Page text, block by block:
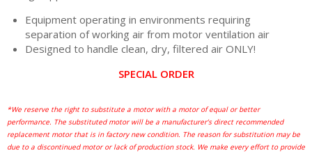
Equipment operating in environments requiring
separation of working air from motor ventilation air
Designed to handle clean, dry, filtered air ONLY!
SPECIAL ORDER
*We reserve the right to substitute a motor with a motor of equal or better
performance. The substituted motor will be a manufacturer’s direct recommended
replacement motor that is in factory new condition. The reason for substitution may be
due to a discontinued motor or lack of production stock. We make every effort to provide